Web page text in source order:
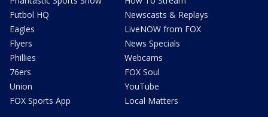
Futbol HQ
Eagles
Flyers
Phillies
76ers
Union
FOX Sports App
Newscasts & Replays
LiveNOW from FOX
News Specials
Webcams
FOX Soul
YouTube
Local Matters